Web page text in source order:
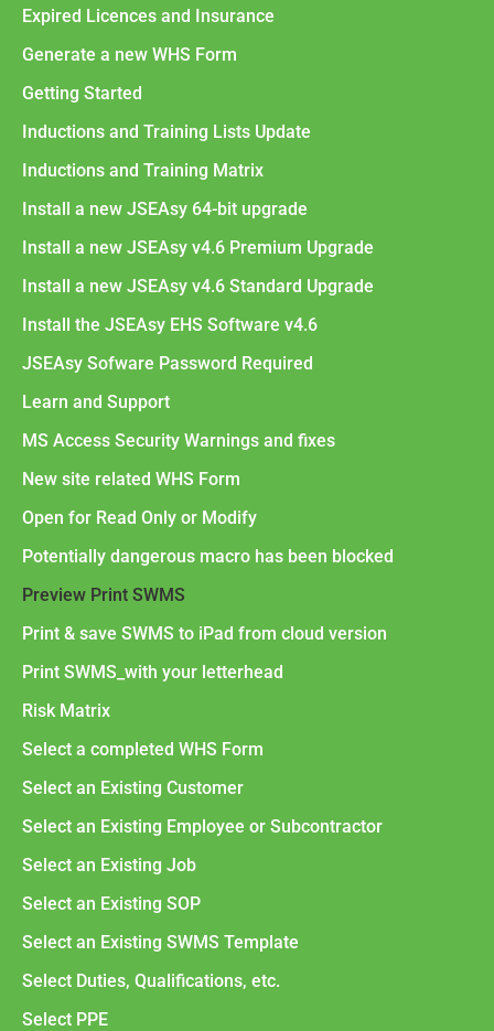
Expired Licences and Insurance
Generate a new WHS Form
Getting Started
Inductions and Training Lists Update
Inductions and Training Matrix
Install a new JSEAsy 64-bit upgrade
Install a new JSEAsy v4.6 Premium Upgrade
Install a new JSEAsy v4.6 Standard Upgrade
Install the JSEAsy EHS Software v4.6
JSEAsy Sofware Password Required
Learn and Support
MS Access Security Warnings and fixes
New site related WHS Form
Open for Read Only or Modify
Potentially dangerous macro has been blocked
Preview Print SWMS
Print & save SWMS to iPad from cloud version
Print SWMS_with your letterhead
Risk Matrix
Select a completed WHS Form
Select an Existing Customer
Select an Existing Employee or Subcontractor
Select an Existing Job
Select an Existing SOP
Select an Existing SWMS Template
Select Duties, Qualifications, etc.
Select PPE